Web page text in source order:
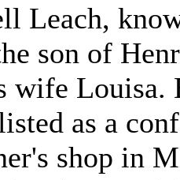
Leach,
son of
wife Louisa.
as a
shop in